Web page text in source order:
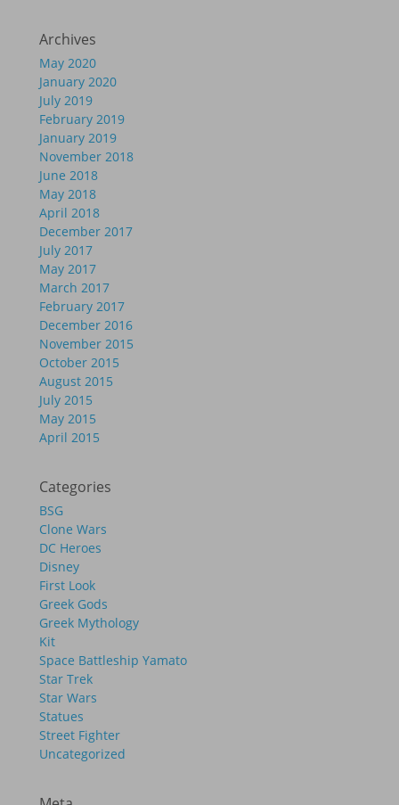
Archives
May 2020
January 2020
July 2019
February 2019
January 2019
November 2018
June 2018
May 2018
April 2018
December 2017
July 2017
May 2017
March 2017
February 2017
December 2016
November 2015
October 2015
August 2015
July 2015
May 2015
April 2015
Categories
BSG
Clone Wars
DC Heroes
Disney
First Look
Greek Gods
Greek Mythology
Kit
Space Battleship Yamato
Star Trek
Star Wars
Statues
Street Fighter
Uncategorized